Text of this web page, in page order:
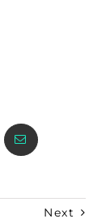
Next